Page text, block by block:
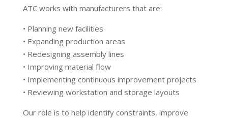
ATC works with manufacturers that are:
• Planning new facilities
• Expanding production areas
• Redesigning assembly lines
• Improving material flow
• Implementing continuous improvement projects
• Reviewing workstation and storage layouts
Our role is to help identify constraints, improve